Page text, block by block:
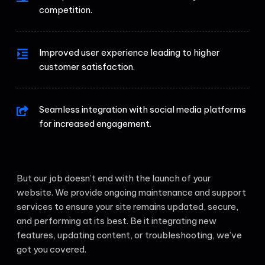
competition.
Improved user experience leading to higher
customer satisfaction.
Seamless integration with social media platforms
for increased engagement.
But our job doesn’t end with the launch of your
website. We provide ongoing maintenance and support
services to ensure your site remains updated, secure,
and performing at its best. Be it integrating new
features, updating content, or troubleshooting, we’ve
got you covered.